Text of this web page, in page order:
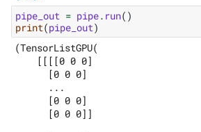
pipe_out = pipe. run()
print(pipe_out)
(TensorListGPU(
    [[[[0 0 0]
      [0 0 0]
      ...
      [0 0 0]
      [0 0 0]]